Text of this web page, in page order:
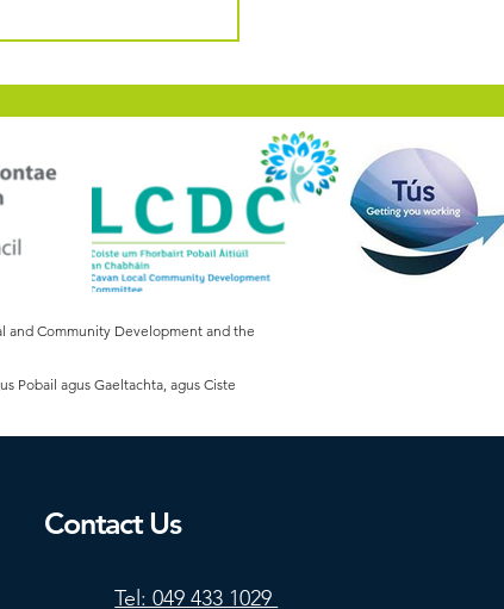
and Community Development and the
Pobail agus Gaeltachta, agus Ciste
Contact Us
Tel: 049 433 1029